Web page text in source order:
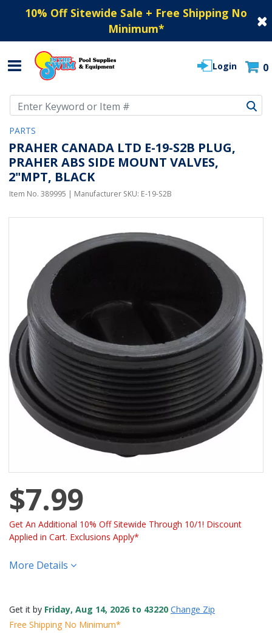
10% Off Sitewide Sale + Free Shipping No
Minimum*
Login 0
PARTS
PRAHER CANADA LTD E-19-S2B PLUG,
PRAHER ABS SIDE MOUNT VALVES,
2"MPT, BLACK
Item No. 389995 | Manufacturer SKU: E-19-S2B
$7.99
Get An Additional 10% Off Sitewide Through 10/1! Discount
Applied in Cart. Exclusions Apply*
More Details
Get it by Friday, Aug 14, 2026 to 43220 Change Zip
Free Shipping No Minimum*